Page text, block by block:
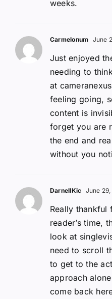
weeks.
Carmelonum June
Just enjoyed
needing to
at
feeling going,
content is
forget you are
the end and
without you
DarnellKic June
Really thankful
reader’s time,
look at
need to scroll
to get to the
approach
come back